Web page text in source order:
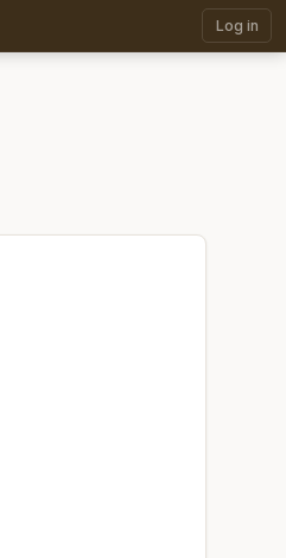
Log in